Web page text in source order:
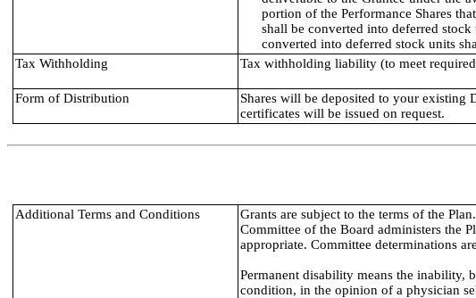
portion of the Performance Shares
shall be converted into deferred
converted into deferred stock units
Tax Withholding
Tax withholding liability (to meet
Form of Distribution
Shares will be deposited to your existing
certificates will be issued on request.
Additional Terms and Conditions
Grants are subject to the terms of the
Committee of the Board administers the
appropriate. Committee determinations
Permanent disability means the inability,
condition, in the opinion of a physician